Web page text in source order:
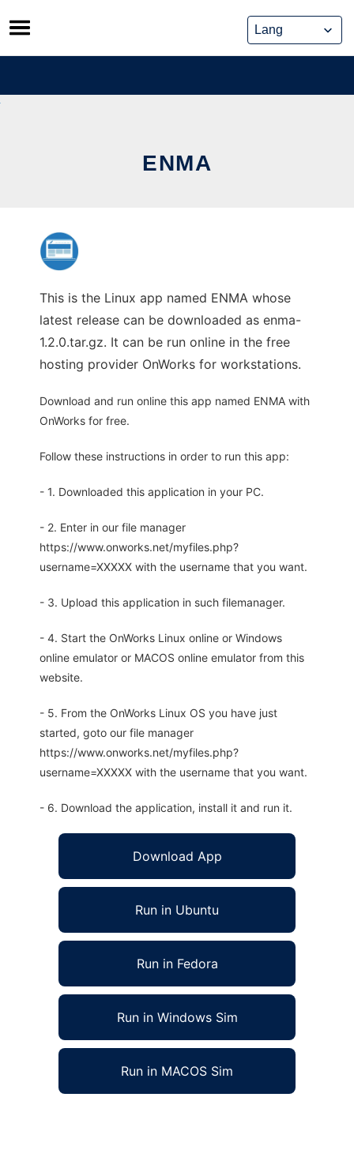
Skip
to
content
ENMA
This is the Linux app named ENMA whose
latest release can be downloaded as enma-
1.2.0.tar.gz. It can be run online in the free
hosting provider OnWorks for workstations.
Download and run online this app named ENMA with
OnWorks for free.
Follow these instructions in order to run this app:
- 1. Downloaded this application in your PC.
- 2. Enter in our file manager
https://www.onworks.net/myfiles.php?
username=XXXXX with the username that you want.
- 3. Upload this application in such filemanager.
- 4. Start the OnWorks Linux online or Windows
online emulator or MACOS online emulator from this
website.
- 5. From the OnWorks Linux OS you have just
started, goto our file manager
https://www.onworks.net/myfiles.php?
username=XXXXX with the username that you want.
- 6. Download the application, install it and run it.
Download App
Run in Ubuntu
Run in Fedora
Run in Windows Sim
Run in MACOS Sim